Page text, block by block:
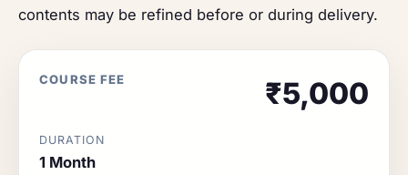
contents may be refined before or during delivery.
COURSE FEE ₹5,000
DURATION
1 Month